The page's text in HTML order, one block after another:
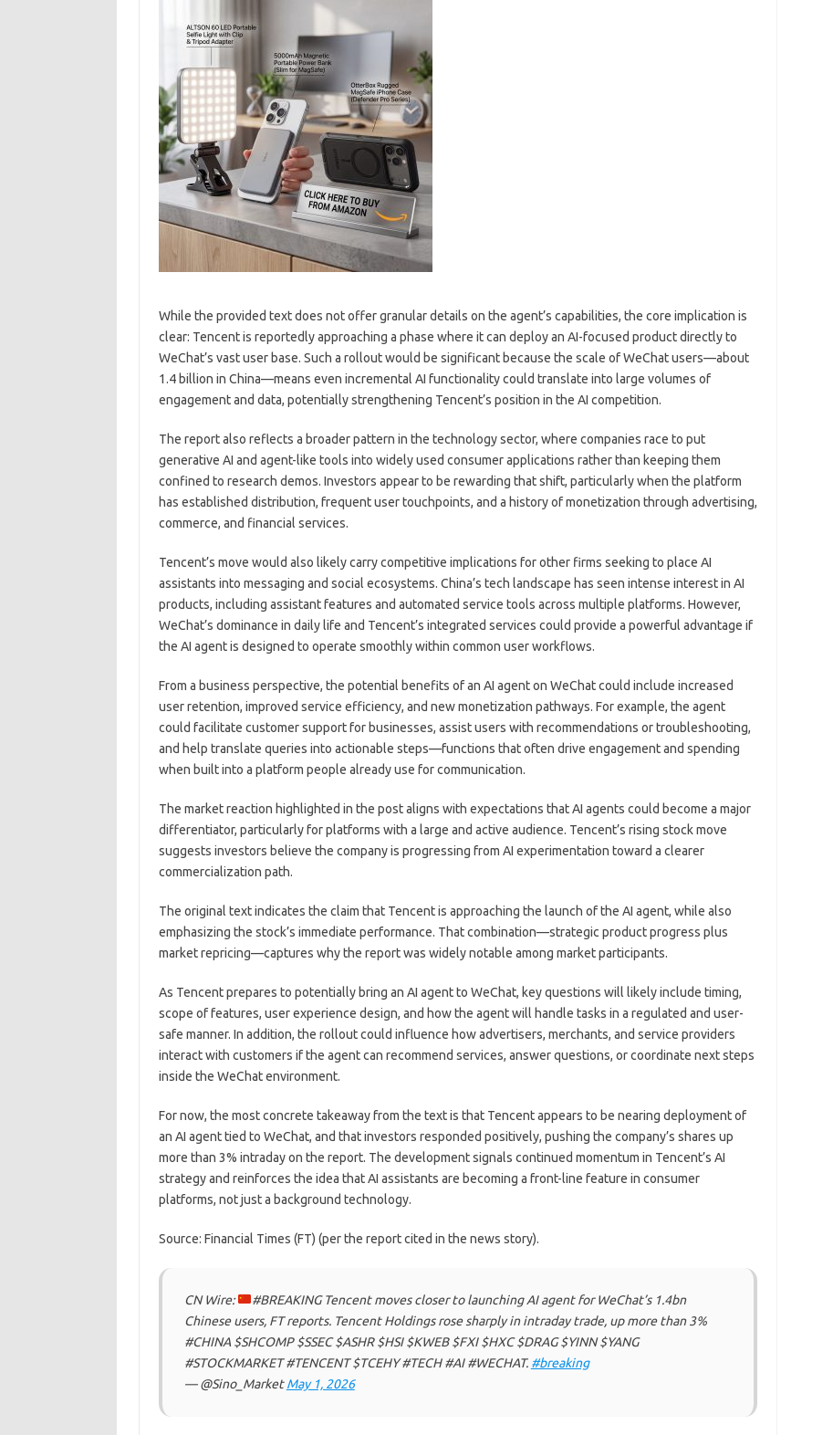
While the provided text does not offer granular details on the agent’s capabilities, the core implication is
clear: Tencent is reportedly approaching a phase where it can deploy an AI-focused product directly to
WeChat’s vast user base. Such a rollout would be significant because the scale of WeChat users—about
1.4 billion in China—means even incremental AI functionality could translate into large volumes of
engagement and data, potentially strengthening Tencent’s position in the AI competition.
The report also reflects a broader pattern in the technology sector, where companies race to put
generative AI and agent-like tools into widely used consumer applications rather than keeping them
confined to research demos. Investors appear to be rewarding that shift, particularly when the platform
has established distribution, frequent user touchpoints, and a history of monetization through advertising,
commerce, and financial services.
Tencent’s move would also likely carry competitive implications for other firms seeking to place AI
assistants into messaging and social ecosystems. China’s tech landscape has seen intense interest in AI
products, including assistant features and automated service tools across multiple platforms. However,
WeChat’s dominance in daily life and Tencent’s integrated services could provide a powerful advantage if
the AI agent is designed to operate smoothly within common user workflows.
From a business perspective, the potential benefits of an AI agent on WeChat could include increased
user retention, improved service efficiency, and new monetization pathways. For example, the agent
could facilitate customer support for businesses, assist users with recommendations or troubleshooting,
and help translate queries into actionable steps—functions that often drive engagement and spending
when built into a platform people already use for communication.
The market reaction highlighted in the post aligns with expectations that AI agents could become a major
differentiator, particularly for platforms with a large and active audience. Tencent’s rising stock move
suggests investors believe the company is progressing from AI experimentation toward a clearer
commercialization path.
The original text indicates the claim that Tencent is approaching the launch of the AI agent, while also
emphasizing the stock’s immediate performance. That combination—strategic product progress plus
market repricing—captures why the report was widely notable among market participants.
As Tencent prepares to potentially bring an AI agent to WeChat, key questions will likely include timing,
scope of features, user experience design, and how the agent will handle tasks in a regulated and user-
safe manner. In addition, the rollout could influence how advertisers, merchants, and service providers
interact with customers if the agent can recommend services, answer questions, or coordinate next steps
inside the WeChat environment.
For now, the most concrete takeaway from the text is that Tencent appears to be nearing deployment of
an AI agent tied to WeChat, and that investors responded positively, pushing the company’s shares up
more than 3% intraday on the report. The development signals continued momentum in Tencent’s AI
strategy and reinforces the idea that AI assistants are becoming a front-line feature in consumer
platforms, not just a background technology.
Source: Financial Times (FT) (per the report cited in the news story).
CN Wire:
#BREAKING Tencent moves closer to launching AI agent for WeChat’s 1.4bn
Chinese users, FT reports. Tencent Holdings rose sharply in intraday trade, up more than 3%
#CHINA $SHCOMP $SSEC $ASHR $HSI $KWEB $FXI $HXC $DRAG $YINN $YANG
#STOCKMARKET #TENCENT $TCEHY #TECH #AI #WECHAT. #breaking
— @Sino_MarketMay 1, 2026